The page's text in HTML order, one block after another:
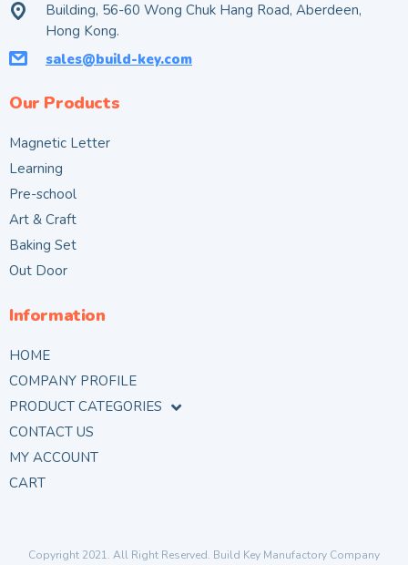
Building, 56-60 Wong Chuk Hang Road, Aberdeen,
Hong Kong.
sales@build-key.com
Our Products
Magnetic Letter
Learning
Pre-school
Art & Craft
Baking Set
Out Door
Information
HOME
COMPANY PROFILE
PRODUCT CATEGORIES
CONTACT US
MY ACCOUNT
CART
Copyright 2021. All Right Reserved. Build Key Manufactory Company